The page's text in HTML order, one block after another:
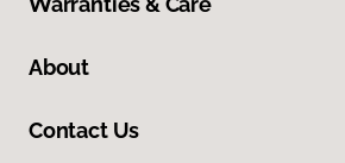
About
Contact Us